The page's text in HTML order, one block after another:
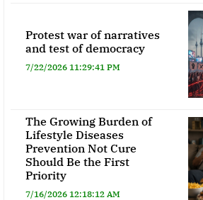
Protest war of narratives
and test of democracy
7/22/2026 11:29:41 PM
The Growing Burden of
Lifestyle Diseases
Prevention Not Cure
Should Be the First
Priority
7/16/2026 12:18:12 AM